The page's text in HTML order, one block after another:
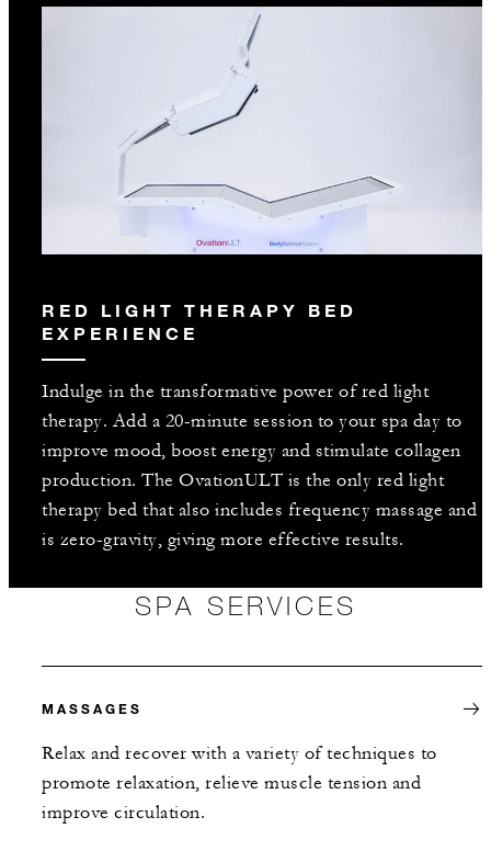
RED LIGHT THERAPY BED
EXPERIENCE
Indulge in the transformative power of red light
therapy. Add a 20-minute session to your spa day to
improve mood, boost energy and stimulate collagen
production. The OvationULT is the only red light
therapy bed that also includes frequency massage and
is zero-gravity, giving more effective results.
SPA SERVICES
MASSAGES
Relax and recover with a variety of techniques to
promote relaxation, relieve muscle tension and
improve circulation.